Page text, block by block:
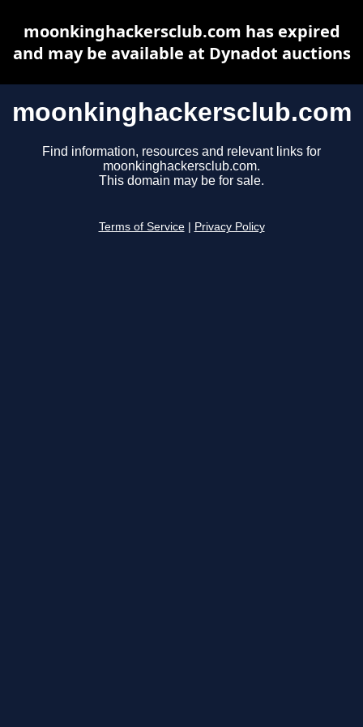
moonkinghackersclub.com
Find information, resources and relevant links for
moonkinghackersclub.com.
This domain may be for sale.
Terms of Service Privacy Policy
moonkinghackersclub.com has expired
and may be available at Dynadot auctions